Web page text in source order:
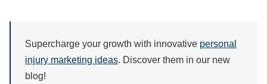
Supercharge your growth with innovative personal
injury marketing ideas. Discover them in our new
blog!